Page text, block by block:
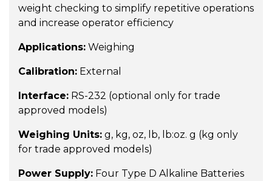
weight checking to simplify repetitive operations
and increase operator efficiency
Applications: Weighing
Calibration: External
Interface: RS-232 (optional only for trade
approved models)
Weighing Units: g, kg, oz, lb, lb:oz. g (kg only
for trade approved models)
Power Supply: Four Type D Alkaline Batteries